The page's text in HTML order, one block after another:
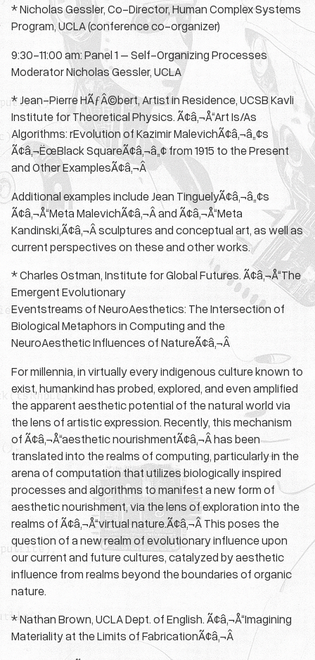
* Nicholas Gessler, Co-Director, Human Complex Systems
Program, UCLA (conference co-organizer)
9:30-11:00 am: Panel 1 – Self-Organizing Processes
Moderator Nicholas Gessler, UCLA
* Jean-Pierre HÃƒÂ©bert, Artist in Residence, UCSB Kavli
Institute for Theoretical Physics. Ã¢â‚¬Å“Art Is/As
Algorithms: rEvolution of Kazimir MalevichÃ¢â‚¬â„¢s
Ã¢â‚¬ËœBlack SquareÃ¢â‚¬â„¢ from 1915 to the Present
and Other ExamplesÃ¢â‚¬Â
Additional examples include Jean TinguelyÃ¢â‚¬â„¢s
Ã¢â‚¬Å“Meta MalevichÃ¢â‚¬Â and Ã¢â‚¬Å“Meta
Kandinski,Ã¢â‚¬Â sculptures and conceptual art, as well as
current perspectives on these and other works.
* Charles Ostman, Institute for Global Futures. Ã¢â‚¬Å“The
Emergent Evolutionary
Eventstreams of NeuroAesthetics: The Intersection of
Biological Metaphors in Computing and the
NeuroAesthetic Influences of NatureÃ¢â‚¬Â
For millennia, in virtually every indigenous culture known to
exist, humankind has probed, explored, and even amplified
the apparent aesthetic potential of the natural world via
the lens of artistic expression. Recently, this mechanism
of Ã¢â‚¬Å“aesthetic nourishmentÃ¢â‚¬Â has been
translated into the realms of computing, particularly in the
arena of computation that utilizes biologically inspired
processes and algorithms to manifest a new form of
aesthetic nourishment, via the lens of exploration into the
realms of Ã¢â‚¬Å“virtual nature.Ã¢â‚¬Â This poses the
question of a new realm of evolutionary influence upon
our current and future cultures, catalyzed by aesthetic
influence from realms beyond the boundaries of organic
nature.
* Nathan Brown, UCLA Dept. of English. Ã¢â‚¬Å“Imagining
Materiality at the Limits of FabricationÃ¢â‚¬Â